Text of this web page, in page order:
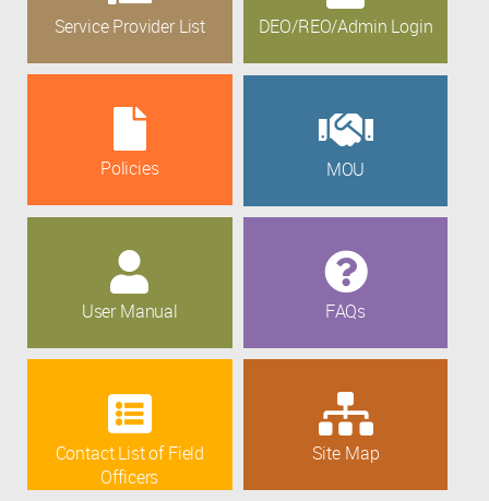
Service Provider List DEO/REO/Admin Login
Policies MOU
User Manual FAQs
Contact List of Field
Officers
Site Map